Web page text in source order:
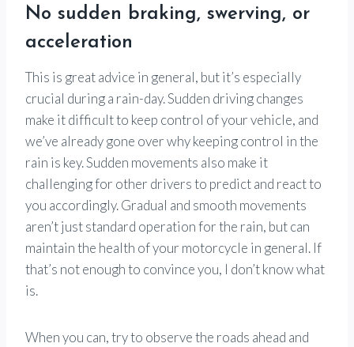
No sudden braking, swerving, or
acceleration
This is great advice in general, but it’s especially
crucial during a rain-day. Sudden driving changes
make it difficult to keep control of your vehicle, and
we’ve already gone over why keeping control in the
rain is key. Sudden movements also make it
challenging for other drivers to predict and react to
you accordingly. Gradual and smooth movements
aren’t just standard operation for the rain, but can
maintain the health of your motorcycle in general. If
that’s not enough to convince you, I don’t know what
is.
When you can, try to observe the roads ahead and